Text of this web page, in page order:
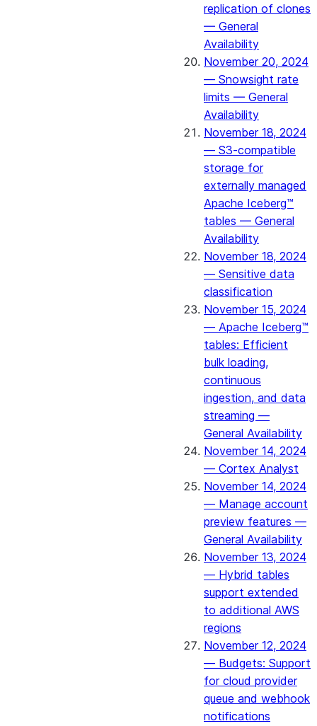
replication of clones
— General
Availability
November 20, 2024
— Snowsight rate
limits — General
Availability
November 18, 2024
— S3-compatible
storage for
externally managed
Apache Iceberg™
tables — General
Availability
November 18, 2024
— Sensitive data
classification
November 15, 2024
— Apache Iceberg™
tables: Efficient
bulk loading,
continuous
ingestion, and data
streaming —
General Availability
November 14, 2024
— Cortex Analyst
November 14, 2024
— Manage account
preview features —
General Availability
November 13, 2024
— Hybrid tables
support extended
to additional AWS
regions
November 12, 2024
— Budgets: Support
for cloud provider
queue and webhook
notifications